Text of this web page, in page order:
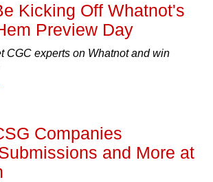
Kicking Off Whatnot's
Preview Day
CGC experts on Whatnot and win
Companies
and More at